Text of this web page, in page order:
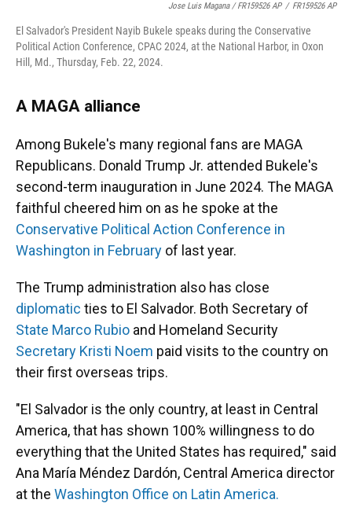
Jose Luis Magana / FR159526 AP / FR159526 AP
El Salvador's President Nayib Bukele speaks during the Conservative
Political Action Conference, CPAC 2024, at the National Harbor, in Oxon
Hill, Md., Thursday, Feb. 22, 2024.
A MAGA alliance
Among Bukele's many regional fans are MAGA
Republicans. Donald Trump Jr. attended Bukele's
second-term inauguration in June 2024. The MAGA
faithful cheered him on as he spoke at the
Conservative Political Action Conference in
Washington in February of last year.
The Trump administration also has close
diplomatic ties to El Salvador. Both Secretary of
State Marco Rubio and Homeland Security
Secretary Kristi Noem paid visits to the country on
their first overseas trips.
"El Salvador is the only country, at least in Central
America, that has shown 100% willingness to do
everything that the United States has required," said
Ana María Méndez Dardón, Central America director
at the Washington Office on Latin America.